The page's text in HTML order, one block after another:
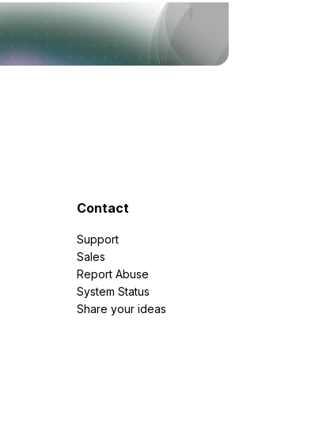
Contact
Support
Sales
Report Abuse
System Status
Share your ideas